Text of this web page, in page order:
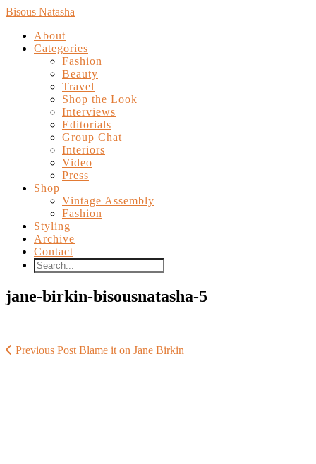
Bisous Natasha
About
Categories
Fashion
Beauty
Travel
Shop the Look
Interviews
Editorials
Group Chat
Interiors
Video
Press
Shop
Vintage Assembly
Fashion
Styling
Archive
Contact
jane-birkin-bisousnatasha-5
Previous Post Blame it on Jane Birkin